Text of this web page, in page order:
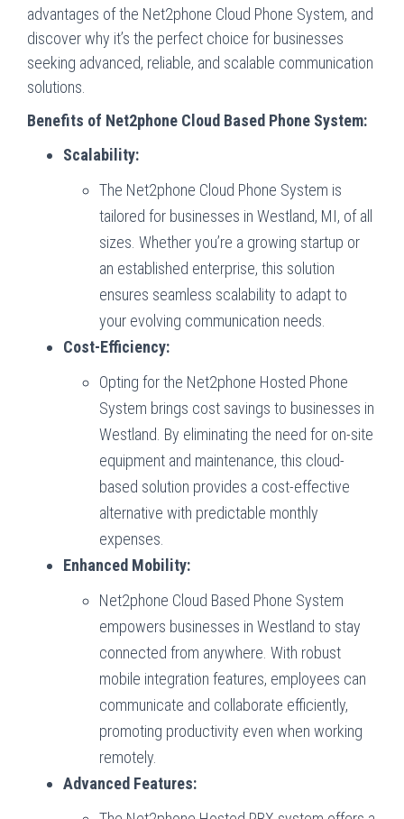
advantages of the Net2phone Cloud Phone System, and
discover why it’s the perfect choice for businesses
seeking advanced, reliable, and scalable communication
solutions.
Benefits of Net2phone Cloud Based Phone System:
Scalability:
The Net2phone Cloud Phone System is
tailored for businesses in Westland, MI, of all
sizes. Whether you’re a growing startup or
an established enterprise, this solution
ensures seamless scalability to adapt to
your evolving communication needs.
Cost-Efficiency:
Opting for the Net2phone Hosted Phone
System brings cost savings to businesses in
Westland. By eliminating the need for on-site
equipment and maintenance, this cloud-
based solution provides a cost-effective
alternative with predictable monthly
expenses.
Enhanced Mobility:
Net2phone Cloud Based Phone System
empowers businesses in Westland to stay
connected from anywhere. With robust
mobile integration features, employees can
communicate and collaborate efficiently,
promoting productivity even when working
remotely.
Advanced Features: